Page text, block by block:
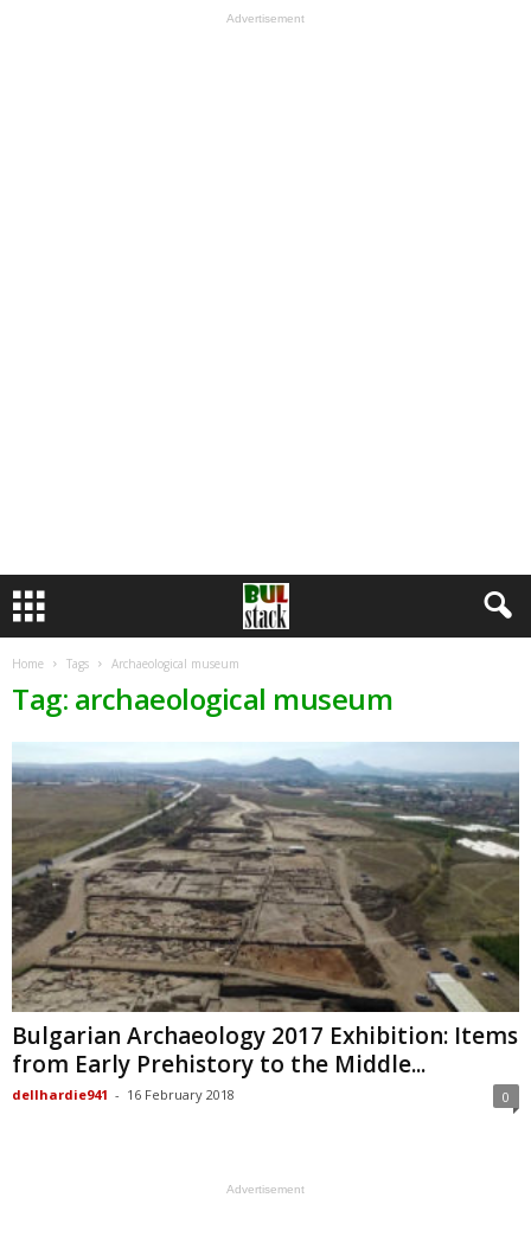
Advertisement
Home Tags Archaeological museum
Tag: archaeological museum
Bulgarian Archaeology 2017 Exhibition: Items
from Early Prehistory to the Middle...
dellhardie941 - 16 February 2018 0
Advertisement